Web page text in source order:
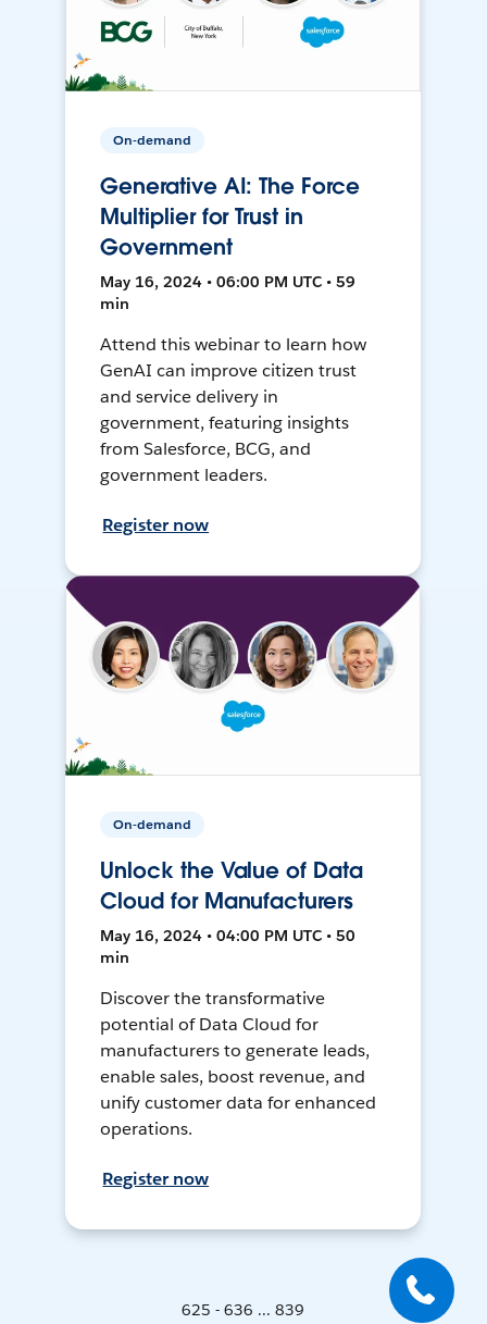
On-demand
Generative AI: The Force
Multiplier for Trust in
Government
May 16, 2024 • 06:00 PM UTC • 59
min
Attend this webinar to learn how
GenAI can improve citizen trust
and service delivery in
government, featuring insights
from Salesforce, BCG, and
government leaders.
Register now
On-demand
Unlock the Value of Data
Cloud for Manufacturers
May 16, 2024 • 04:00 PM UTC • 50
min
Discover the transformative
potential of Data Cloud for
manufacturers to generate leads,
enable sales, boost revenue, and
unify customer data for enhanced
operations.
Register now
625 - 636 ... 839